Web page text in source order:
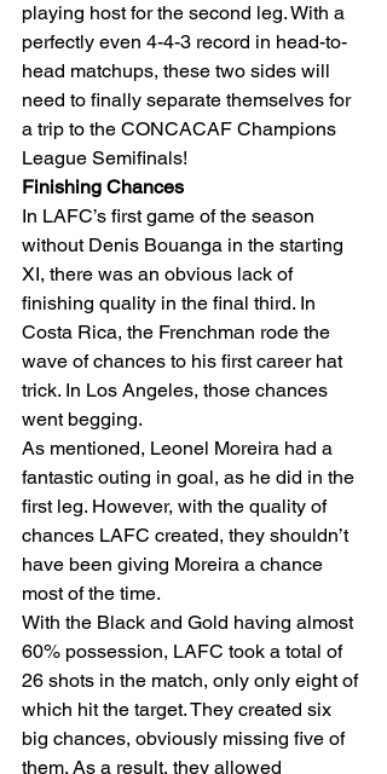
playing host for the second leg. With a
perfectly even 4-4-3 record in head-to-
head matchups, these two sides will
need to finally separate themselves for
a trip to the CONCACAF Champions
League Semifinals!
Finishing Chances
In LAFC’s first game of the season
without Denis Bouanga in the starting
XI, there was an obvious lack of
finishing quality in the final third. In
Costa Rica, the Frenchman rode the
wave of chances to his first career hat
trick. In Los Angeles, those chances
went begging.
As mentioned, Leonel Moreira had a
fantastic outing in goal, as he did in the
first leg. However, with the quality of
chances LAFC created, they shouldn’t
have been giving Moreira a chance
most of the time.
With the Black and Gold having almost
60% possession, LAFC took a total of
26 shots in the match, only only eight of
which hit the target. They created six
big chances, obviously missing five of
them. As a result, they allowed